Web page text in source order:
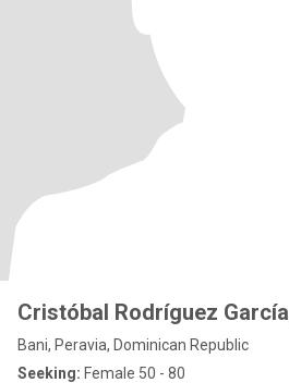
Cristóbal Rodríguez García
Bani, Peravia, Dominican Republic
Seeking: Female 50 - 80